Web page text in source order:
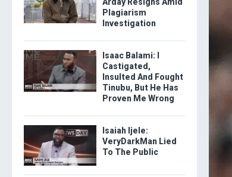
Plagiarism
Investigation
Isaac Balami: I
Castigated,
Insulted And Fought
Tinubu, But He Has
Proven Me Wrong
Isaiah Ijele:
VeryDarkMan Lied
To The Public